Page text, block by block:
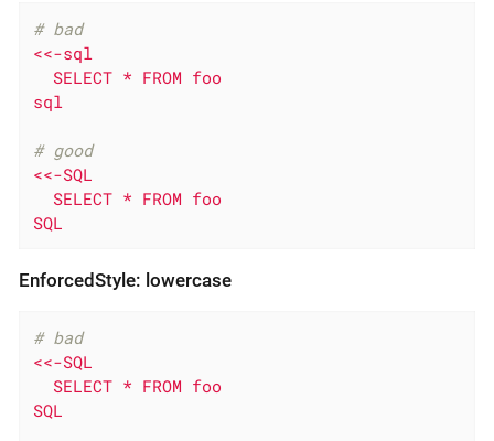
# bad
<<-sql
  SELECT * FROM foo
sql
# good
<<-SQL
  SELECT * FROM foo
SQL
EnforcedStyle: lowercase
# bad
<<-SQL
  SELECT * FROM foo
SQL